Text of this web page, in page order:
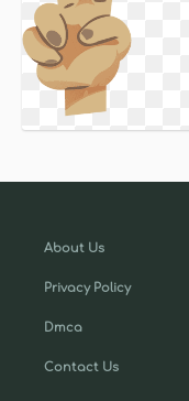
About Us
Privacy Policy
Dmca
Contact Us